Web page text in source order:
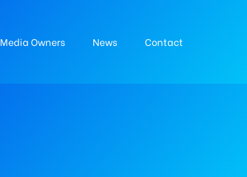
Media Owners News Contact